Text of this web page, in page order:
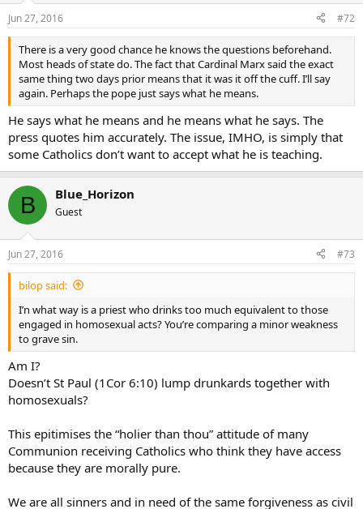
Jun 27, 2016 #72
There is a very good chance he knows the questions beforehand.
Most heads of state do. The fact that Cardinal Marx said the exact
same thing two days prior means that it was it off the cuff. I’ll say
again. Perhaps the pope just says what he means.
He says what he means and he means what he says. The
press quotes him accurately. The issue, IMHO, is simply that
some Catholics don’t want to accept what he is teaching.
B Blue_Horizon
Guest
Jun 27, 2016 #73
bilop said:
I’n what way is a priest who drinks too much equivalent to those
engaged in homosexual acts? You’re comparing a minor weakness
to grave sin.
Am I?
Doesn’t St Paul (1Cor 6:10) lump drunkards together with
homosexuals?
This epitimises the “holier than thou” attitude of many
Communion receiving Catholics who think they have access
because they are morally pure.
We are all sinners and in need of the same forgiveness as civil